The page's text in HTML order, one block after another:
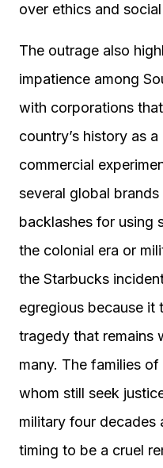
over ethics and
The outrage also
impatience among
with corporations
country’s history as
commercial
several global
backlashes for using
the colonial era or
the Starbucks
egregious because it
tragedy that remains
many. The families
whom still seek
military four decades
timing to be a cruel